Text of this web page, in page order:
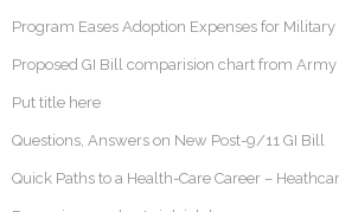
Program Eases Adoption Expenses for
Proposed GI Bill comparision chart from Army
Put title here
Questions, Answers on New Post-9/11 GI Bill
Quick Paths to a Health-Care Career –